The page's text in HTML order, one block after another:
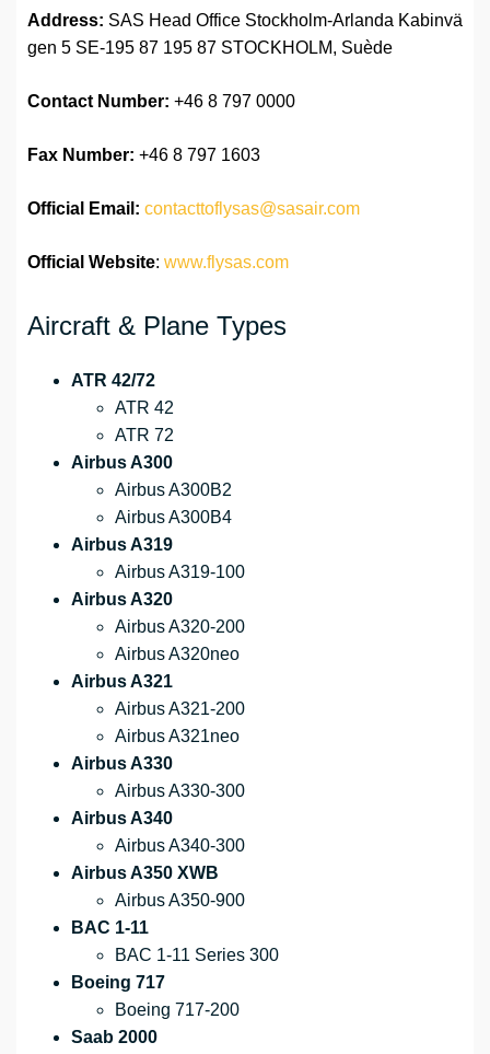
Address: SAS Head Office Stockholm-Arlanda Kabinvä
gen 5 SE-195 87 195 87 STOCKHOLM, Suède
Contact Number: +46 8 797 0000
Fax Number: +46 8 797 1603
Official Email: contacttoflysas@sasair.com
Official Website: www.flysas.com
Aircraft & Plane Types
ATR 42/72
ATR 42
ATR 72
Airbus A300
Airbus A300B2
Airbus A300B4
Airbus A319
Airbus A319-100
Airbus A320
Airbus A320-200
Airbus A320neo
Airbus A321
Airbus A321-200
Airbus A321neo
Airbus A330
Airbus A330-300
Airbus A340
Airbus A340-300
Airbus A350 XWB
Airbus A350-900
BAC 1-11
BAC 1-11 Series 300
Boeing 717
Boeing 717-200
Saab 2000